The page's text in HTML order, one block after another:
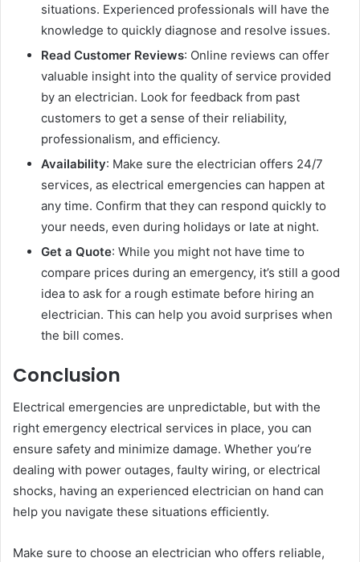
situations. Experienced professionals will have the
knowledge to quickly diagnose and resolve issues.
Read Customer Reviews: Online reviews can offer
valuable insight into the quality of service provided
by an electrician. Look for feedback from past
customers to get a sense of their reliability,
professionalism, and efficiency.
Availability: Make sure the electrician offers 24/7
services, as electrical emergencies can happen at
any time. Confirm that they can respond quickly to
your needs, even during holidays or late at night.
Get a Quote: While you might not have time to
compare prices during an emergency, it’s still a good
idea to ask for a rough estimate before hiring an
electrician. This can help you avoid surprises when
the bill comes.
Conclusion
Electrical emergencies are unpredictable, but with the
right emergency electrical services in place, you can
ensure safety and minimize damage. Whether you’re
dealing with power outages, faulty wiring, or electrical
shocks, having an experienced electrician on hand can
help you navigate these situations efficiently.
Make sure to choose an electrician who offers reliable,